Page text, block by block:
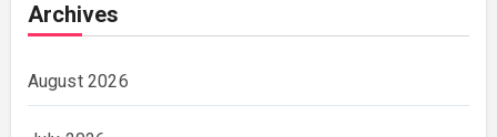
Archives
August 2026